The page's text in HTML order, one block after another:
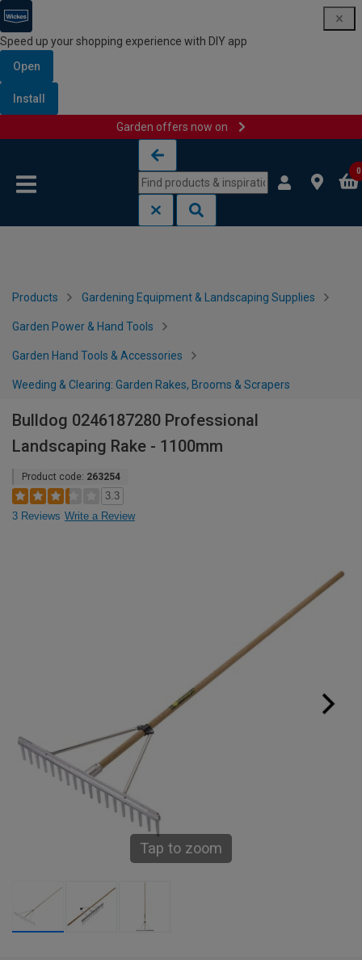
Speed up your shopping experience with DIY app
Open
Install
Garden offers now on
0
Products Gardening Equipment & Landscaping Supplies
Garden Power & Hand Tools
Garden Hand Tools & Accessories
Weeding & Clearing: Garden Rakes, Brooms & Scrapers
Bulldog 0246187280 Professional
Landscaping Rake - 1100mm
Product code: 263254
3.3
3 Reviews Write a Review
Tap to zoom